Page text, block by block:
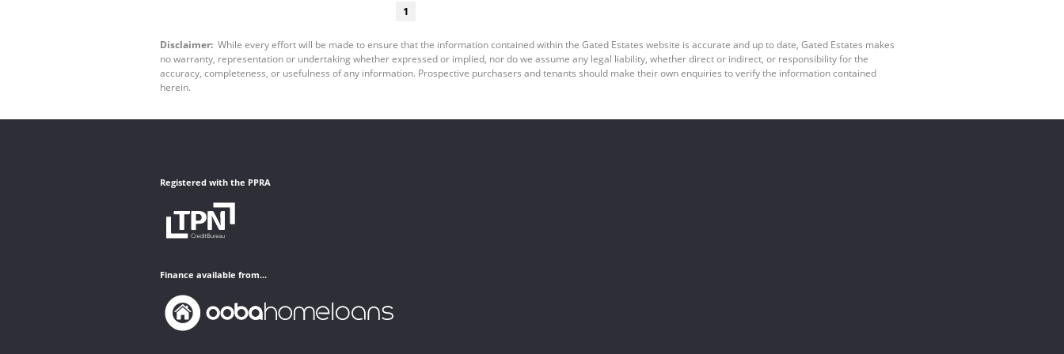
1
Disclaimer: While every effort will be made to ensure that the information contained within the Gated Estates website is accurate and up to date, Gated Estates makes
no warranty, representation or undertaking whether expressed or implied, nor do we assume any legal liability, whether direct or indirect, or responsibility for the
accuracy, completeness, or usefulness of any information. Prospective purchasers and tenants should make their own enquiries to verify the information contained
herein.
Registered with the PPRA
Finance available from...